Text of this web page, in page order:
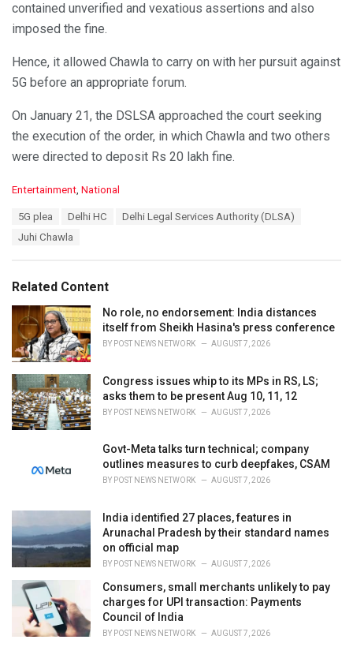
contained unverified and vexatious assertions and also
imposed the fine.
Hence, it allowed Chawla to carry on with her pursuit against
5G before an appropriate forum.
On January 21, the DSLSA approached the court seeking
the execution of the order, in which Chawla and two others
were directed to deposit Rs 20 lakh fine.
C
i
e
s
Entertainment, National
5G plea Delhi HC
Delhi Legal Services Authority (DLSA)
Juhi Chawla
Related Content
No role, no endorsement: India distances
itself from Sheikh Hasina's press conference
BY POST NEWS NETWORK AUGUST 7, 2026
Congress issues whip to its MPs in RS, LS;
asks them to be present Aug 10, 11, 12
BY POST NEWS NETWORK AUGUST 7, 2026
Govt-Meta talks turn technical; company
outlines measures to curb deepfakes, CSAM
BY POST NEWS NETWORK AUGUST 7, 2026
India identified 27 places, features in
Arunachal Pradesh by their standard names
on official map
BY POST NEWS NETWORK AUGUST 7, 2026
Consumers, small merchants unlikely to pay
charges for UPI transaction: Payments
Council of India
BY POST NEWS NETWORK AUGUST 7, 2026